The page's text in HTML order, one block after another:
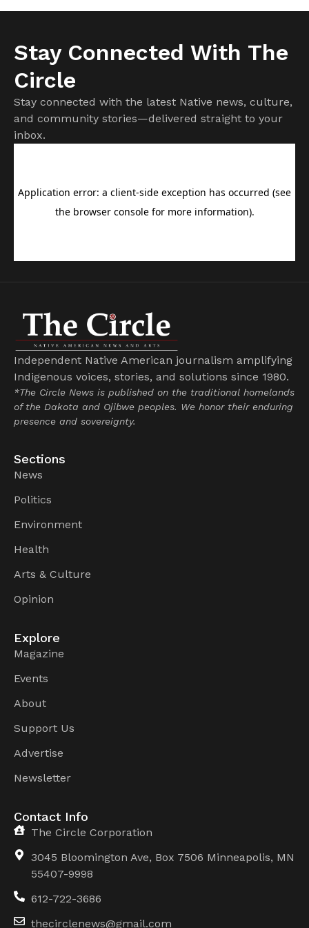
Stay Connected With The
Circle
Stay connected with the latest Native news, culture,
and community stories—delivered straight to your
inbox.
Independent Native American journalism amplifying
Indigenous voices, stories, and solutions since 1980.
*The Circle News is published on the traditional homelands
of the Dakota and Ojibwe peoples. We honor their enduring
presence and sovereignty.
Sections
News
Politics
Environment
Health
Arts & Culture
Opinion
Explore
Magazine
Events
About
Support Us
Advertise
Newsletter
Contact Info
The Circle Corporation
3045 Bloomington Ave, Box 7506 Minneapolis, MN
55407-9998
612-722-3686
thecirclenews@gmail.com